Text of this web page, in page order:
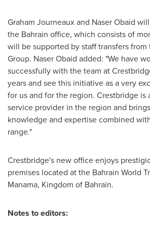
Graham Journeauxand Naser Obaid
the Bahrain office, which consists of
will be supported by staff transfers
Group. Naser Obaid added: "We have
successfully with the team at
years and see this initiative as a very
for us and for the region. Crestbridge is
service provider in the region and
knowledge and expertise combined
range."
Crestbridge's new office enjoys
premises located at the Bahrain World
Manama, Kingdom of Bahrain.
Notes to editors: